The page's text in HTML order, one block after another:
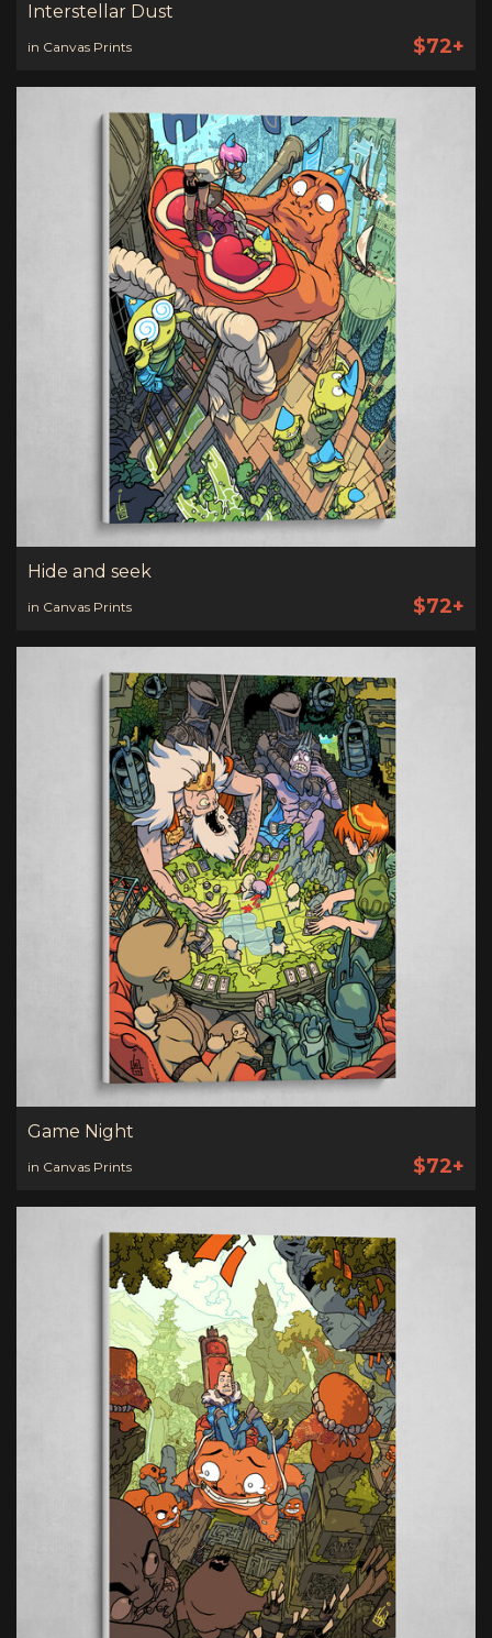
Interstellar Dust
in Canvas Prints $72+
Hide and seek
in Canvas Prints $72+
Game Night
in Canvas Prints $72+